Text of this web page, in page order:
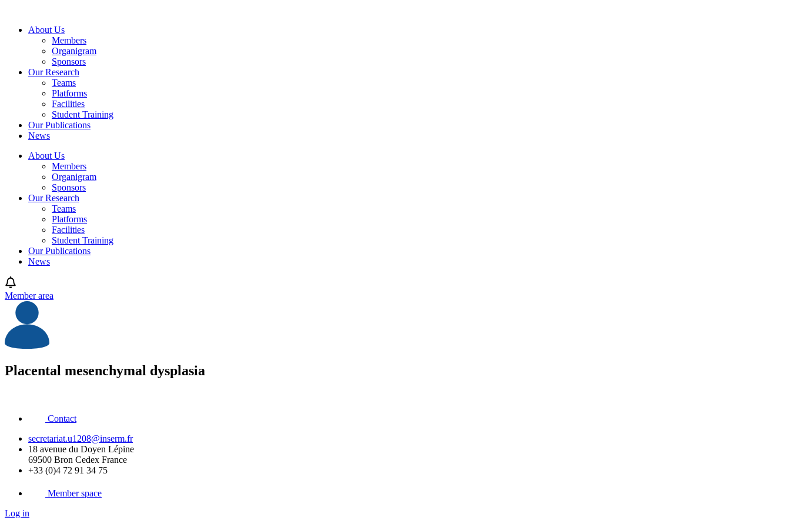
contentAbout Us
Members
Organigram
Sponsors
Our Research
Teams
Platforms
Facilities
Student Training
Our Publications
News
About Us
Members
Organigram
Sponsors
Our Research
Teams
Platforms
Facilities
Student Training
Our Publications
News
Member area
Placental mesenchymal dysplasia
Contact
secretariat.u1208@inserm.fr
18 avenue du Doyen Lépine
69500 Bron Cedex France
+33 (0)4 72 91 34 75
Member space
Log in